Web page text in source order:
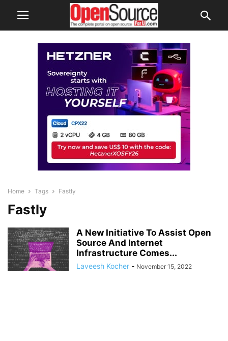
Home Tags Fastly
Fastly
A New Initiative To Assist Open
Source And Internet
Infrastructure Comes...
Laveesh Kocher - November 15, 2022